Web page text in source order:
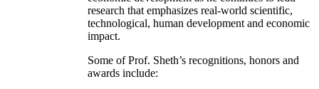
research that emphasizes real-world scientific,
technological, human development and economic
impact.
Some of Prof. Sheth’s recognitions, honors and
awards include: